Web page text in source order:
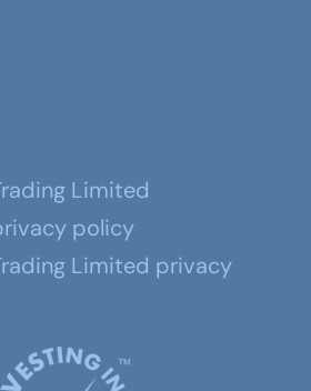
Limited
policy
Limited privacy